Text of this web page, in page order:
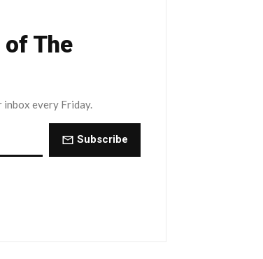
of The
every Friday.
Subscribe